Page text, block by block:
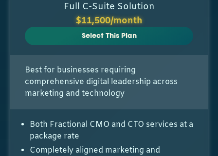
Full C-Suite Solution
$11,500/month
Select This Plan
Best for businesses requiring
comprehensive digital leadership across
marketing and technology
Both Fractional CMO and CTO services at a
package rate
Completely aligned marketing and